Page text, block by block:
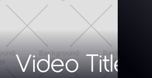
Video Title